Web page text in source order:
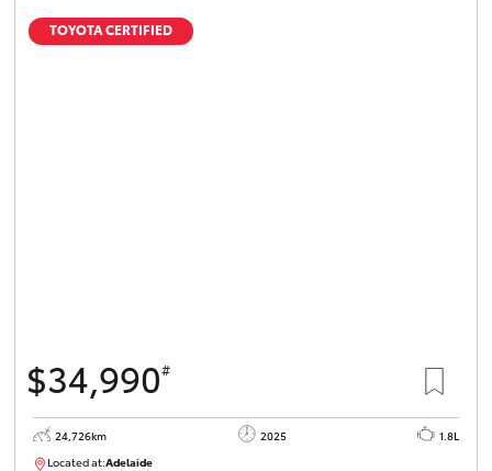
TOYOTA CERTIFIED
$34,990#
24,726km 2025
1.8L
Located at:Adelaide